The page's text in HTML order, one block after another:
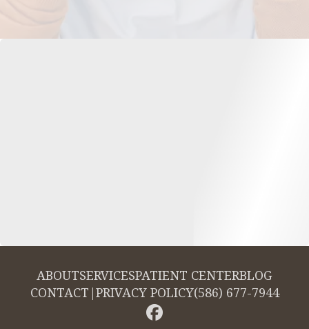
ABOUTSERVICESPATIENT CENTERBLOG
CONTACT |PRIVACY POLICY(586) 677-7944